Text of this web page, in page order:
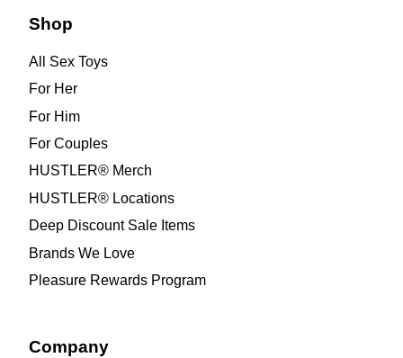
Shop
All Sex Toys
For Her
For Him
For Couples
HUSTLER® Merch
HUSTLER® Locations
Deep Discount Sale Items
Brands We Love
Pleasure Rewards Program
Company